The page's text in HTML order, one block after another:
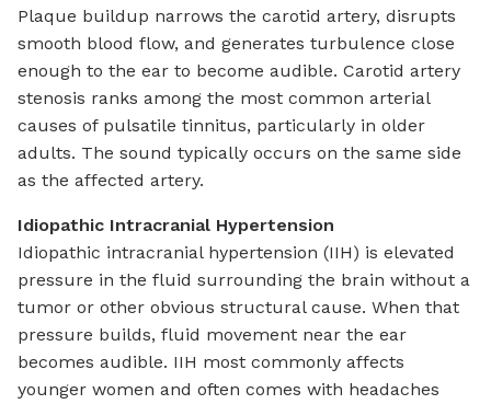
Plaque buildup narrows the carotid artery, disrupts
smooth blood flow, and generates turbulence close
enough to the ear to become audible. Carotid artery
stenosis ranks among the most common arterial
causes of pulsatile tinnitus, particularly in older
adults. The sound typically occurs on the same side
as the affected artery.
Idiopathic Intracranial Hypertension
Idiopathic intracranial hypertension (IIH) is elevated
pressure in the fluid surrounding the brain without a
tumor or other obvious structural cause. When that
pressure builds, fluid movement near the ear
becomes audible. IIH most commonly affects
younger women and often comes with headaches